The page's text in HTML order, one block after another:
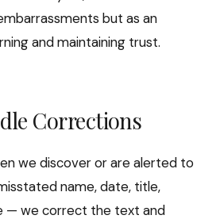
but as an
and maintaining trust.
Corrections
we discover or are alerted to
name, date, title,
— we correct the text and